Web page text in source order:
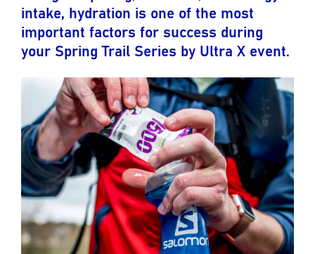
intake, hydration is one of the most
important factors for success during
your Spring Trail Series by Ultra X event.